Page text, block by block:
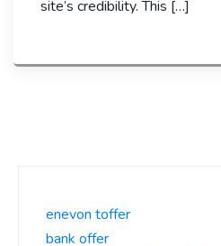
site’s credibility. This […]
enevon toffer
bank offer